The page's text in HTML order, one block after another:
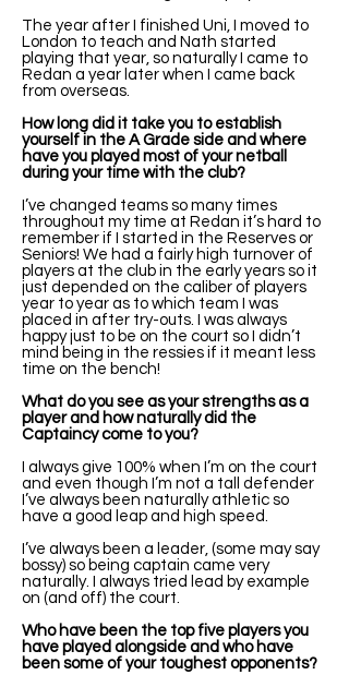
The year after I finished Uni, I moved to
London to teach and Nath started
playing that year, so naturally I came to
Redan a year later when I came back
from overseas.
How long did it take you to establish
yourself in the A Grade side and where
have you played most of your netball
during your time with the club?
I’ve changed teams so many times
throughout my time at Redan it’s hard to
remember if I started in the Reserves or
Seniors! We had a fairly high turnover of
players at the club in the early years so it
just depended on the caliber of players
year to year as to which team I was
placed in after try-outs. I was always
happy just to be on the court so I didn’t
mind being in the ressies if it meant less
time on the bench!
What do you see as your strengths as a
player and how naturally did the
Captaincy come to you?
I always give 100% when I’m on the court
and even though I’m not a tall defender
I’ve always been naturally athletic so
have a good leap and high speed.
I’ve always been a leader, (some may say
bossy) so being captain came very
naturally. I always tried lead by example
on (and off) the court.
Who have been the top five players you
have played alongside and who have
been some of your toughest opponents?